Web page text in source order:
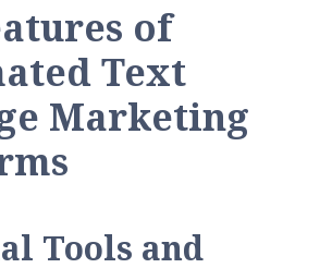
of
Text
Marketing
Tools and